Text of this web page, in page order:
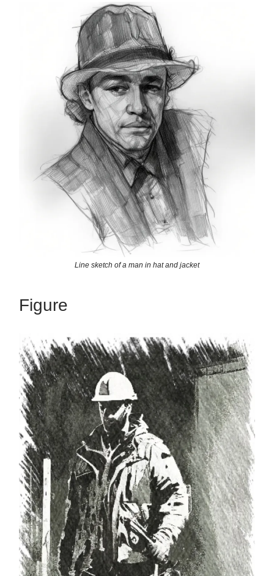
Line sketch of a man in hat and jacket
Figure